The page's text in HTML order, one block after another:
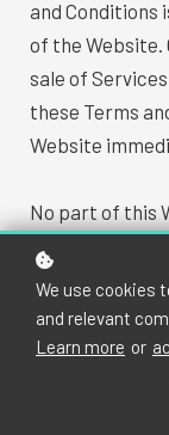
and Conditions
of the Website.
sale of
these Terms
Website
No part of this
contractual
constitutes a
that offer is
confirmation
has been
We use cookies
and relevant
Learn more or